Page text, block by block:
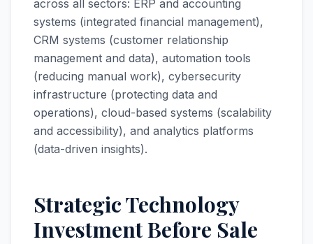
across all sectors: ERP and accounting
systems (integrated financial management),
CRM systems (customer relationship
management and data), automation tools
(reducing manual work), cybersecurity
infrastructure (protecting data and
operations), cloud-based systems (scalability
and accessibility), and analytics platforms
(data-driven insights).
Strategic Technology
Investment Before Sale